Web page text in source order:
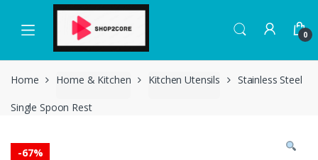
navigation
content
0
Home Home & Kitchen Kitchen Utensils Stainless Steel
Single Spoon Rest
-67%